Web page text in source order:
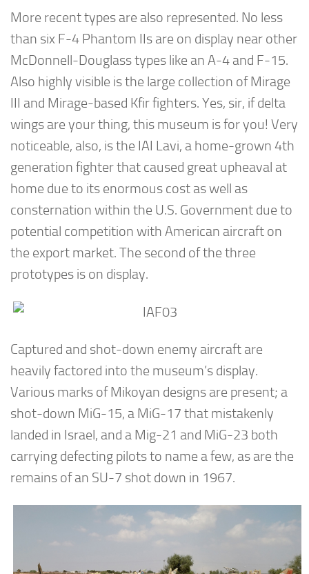
More recent types are also represented. No less
than six F-4 Phantom IIs are on display near other
McDonnell-Douglass types like an A-4 and F-15.
Also highly visible is the large collection of Mirage
III and Mirage-based Kfir fighters. Yes, sir, if delta
wings are your thing, this museum is for you! Very
noticeable, also, is the IAI Lavi, a home-grown 4th
generation fighter that caused great upheaval at
home due to its enormous cost as well as
consternation within the U.S. Government due to
potential competition with American aircraft on
the export market. The second of the three
prototypes is on display.
Captured and shot-down enemy aircraft are
heavily factored into the museum’s display.
Various marks of Mikoyan designs are present; a
shot-down MiG-15, a MiG-17 that mistakenly
landed in Israel, and a Mig-21 and MiG-23 both
carrying defecting pilots to name a few, as are the
remains of an SU-7 shot down in 1967.